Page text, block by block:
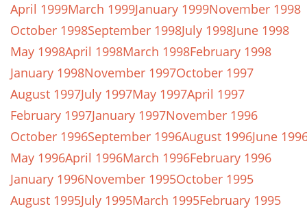
April 1999March 1999January 1999November 1998
October 1998September 1998July 1998June 1998
May 1998April 1998March 1998February 1998
January 1998November 1997October 1997
August 1997July 1997May 1997April 1997
February 1997January 1997November 1996
October 1996September 1996August 1996June
May 1996April 1996March 1996February 1996
January 1996November 1995October 1995
August 1995July 1995March 1995February 1995